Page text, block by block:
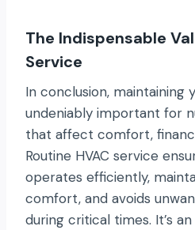
The Indispensable
Service
In conclusion, maintaining
undeniably important for
that affect comfort,
Routine HVAC service
operates efficiently,
comfort, and avoids
during critical times. It’s